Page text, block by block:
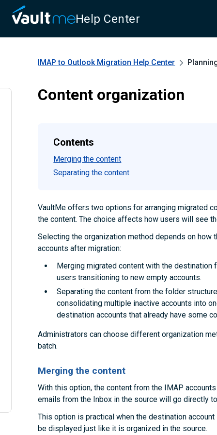
Help Center
IMAP to Outlook Migration Help Center
Content organization
Contents
Merging the content
Separating the content
VaultMe offers two options for arranging migrated
the content. The choice affects how users will see
Selecting the organization method depends on
accounts after migration:
Merging migrated content with the
users transitioning to new empty accounts.
Separating the content from the folder
consolidating multiple inactive accounts into
destination accounts that already have some
Administrators can choose different organization
batch.
Merging the content
With this option, the content from the IMAP
emails from the Inbox in the source will go directly
This option is practical when the destination
be displayed just like it is organized in the source.